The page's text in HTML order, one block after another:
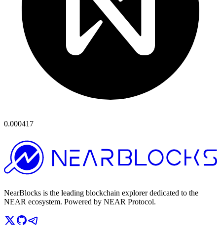
0.000417
NearBlocks is the leading blockchain explorer dedicated to the
NEAR ecosystem. Powered by NEAR Protocol.